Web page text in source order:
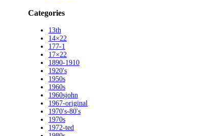
Categories
13th
14×22
177-1
17×22
1890-1910
1920's
1950s
1960s
1960sjohn
1967-original
1970's-80's
1970s
1972-ted